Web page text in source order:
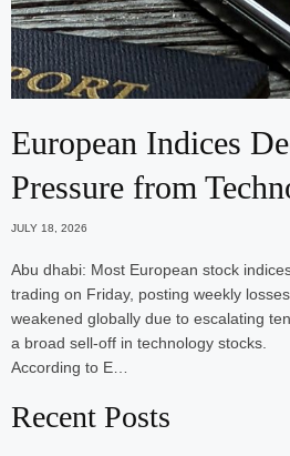
European Indices
Pressure from
JULY 18, 2026
Abu dhabi: Most European stock
trading on Friday, posting weekly
weakened globally due to escalating
a broad sell-off in technology stocks.
According to E…
Recent Posts